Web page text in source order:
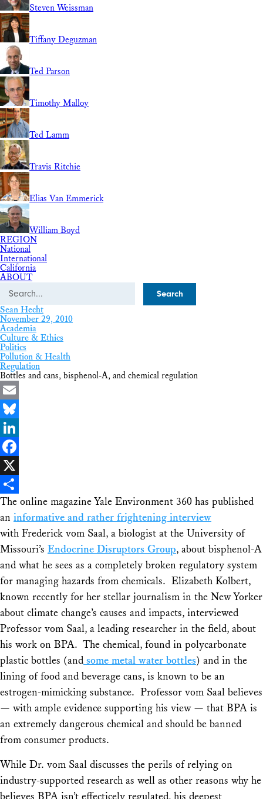
Steven Weissman
Tiffany Deguzman
Ted Parson
Timothy Malloy
Ted Lamm
Travis Ritchie
Elias Van Emmerick
William Boyd
REGION
National
International
California
ABOUT
Search
Sean Hecht
November 29, 2010
Academia
Culture & Ethics
Politics
Pollution & Health
Regulation
Bottles and cans, bisphenol-A, and chemical regulation
Email
Bluesky
LinkedIn
Facebook
X
Share
The online magazine Yale Environment 360 has published
an informative and rather frightening interview
with Frederick vom Saal, a biologist at the University of
Missouri’s Endocrine Disruptors Group, about bisphenol-A
and what he sees as a completely broken regulatory system
for managing hazards from chemicals. Elizabeth Kolbert,
known recently for her stellar journalism in the New Yorker
about climate change’s causes and impacts, interviewed
Professor vom Saal, a leading researcher in the field, about
his work on BPA. The chemical, found in polycarbonate
plastic bottles (and some metal water bottles) and in the
lining of food and beverage cans, is known to be an
estrogen-mimicking substance. Professor vom Saal believes
— with ample evidence supporting his view — that BPA is
an extremely dangerous chemical and should be banned
from consumer products.
While Dr. vom Saal discusses the perils of relying on
industry-supported research as well as other reasons why he
believes BPA isn’t effecticely regulated, his deepest